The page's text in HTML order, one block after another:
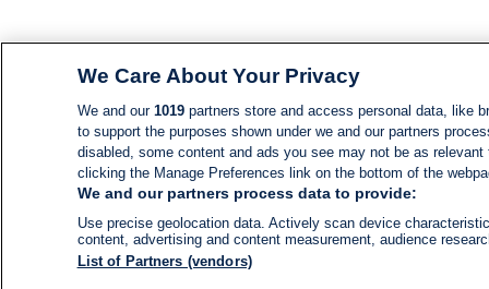
We Care About Your Privacy
We and our 1019partners store and access personal data, like
to support the purposes shown under we and our partners
disabled, some content and ads you see may not be as
clicking the Manage Preferences link on the bottom of the
We and our partners process data to provide:
Use precise geolocation data. Actively scan device
content, advertising and content measurement, audience
List of Partners (vendors)